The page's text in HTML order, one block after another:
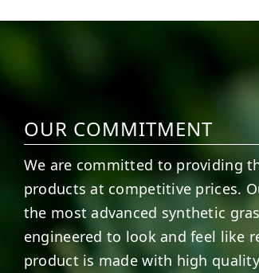
15 2
OUR COMMITMENT
We are committed to providing
products at competitive prices.
the most advanced synthetic
engineered to look and feel like
product is made with high